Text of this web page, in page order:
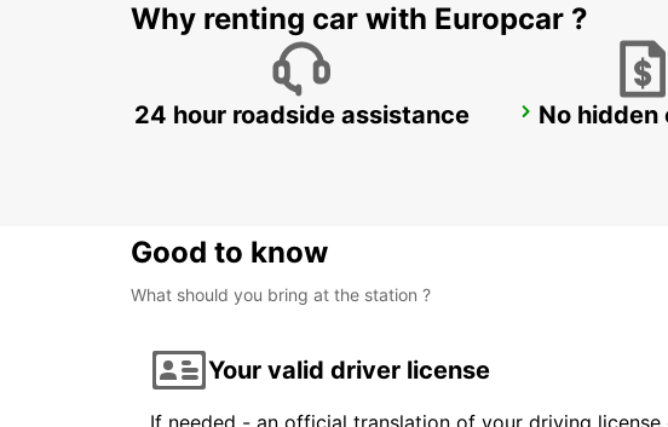
CHAMONIX
Why renting car with Europcar ?
24 hour roadside assistance No hidden
Good to know
What should you bring at the station ?
Your valid driver license